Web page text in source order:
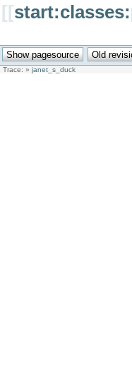
[[
Trace: » janet_s_duck